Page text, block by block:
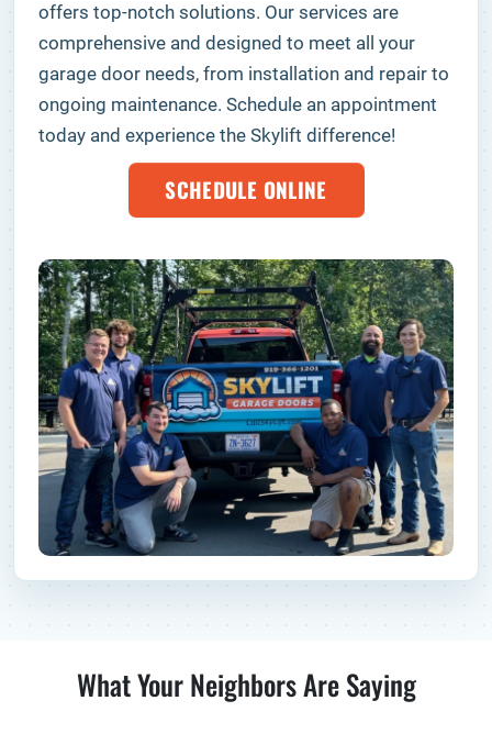
offers top-notch solutions. Our services are
comprehensive and designed to meet all your
garage door needs, from installation and repair to
ongoing maintenance. Schedule an appointment
today and experience the Skylift difference!
SCHEDULE ONLINE
What Your Neighbors Are Saying